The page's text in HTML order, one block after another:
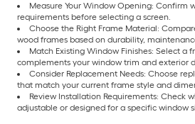
Measure Your Window Opening: Confirm
requirements before selecting a screen.
Choose the Right Frame Material:
wood frames based on durability,
Match Existing Window Finishes: Select a
complements your window trim and exterior
Consider Replacement Needs: Choose
that match your current frame style and
Review Installation Requirements: Check
adjustable or designed for a specific window